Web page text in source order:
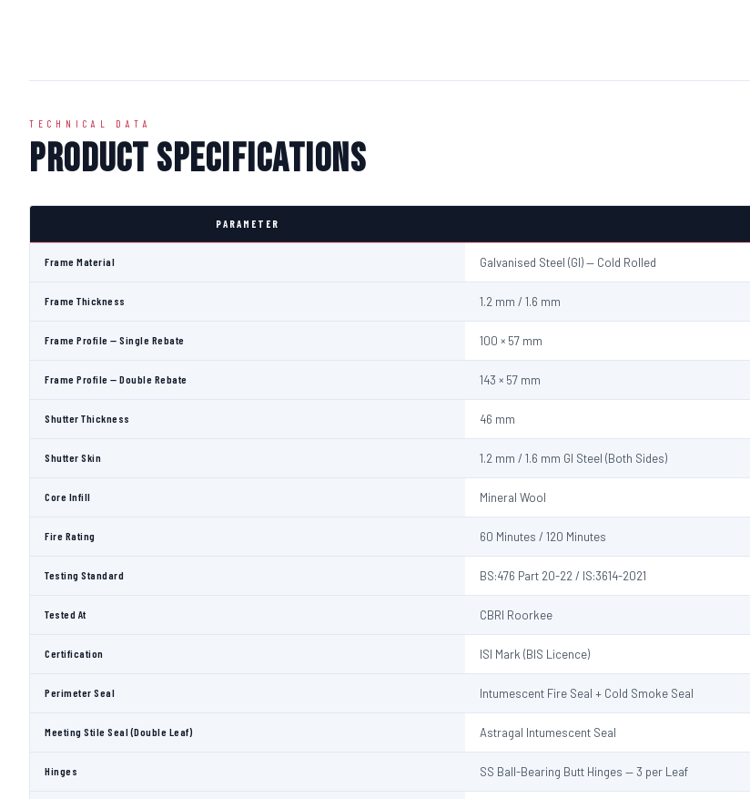
TECHNICAL DATA
Product Specifications
PARAMETER
Frame Material Galvanised Steel (GI) — Cold Rolled
Frame Thickness 1.2 mm / 1.6 mm
Frame Profile — Single Rebate 100 × 57 mm
Frame Profile — Double Rebate 143 × 57 mm
Shutter Thickness 46 mm
Shutter Skin 1.2 mm / 1.6 mm GI Steel (Both Sides)
Core Infill Mineral Wool
Fire Rating 60 Minutes / 120 Minutes
Testing Standard BS:476 Part 20-22 / IS:3614-2021
Tested At CBRI Roorkee
Certification ISI Mark (BIS Licence)
Perimeter Seal Intumescent Fire Seal + Cold Smoke Seal
Meeting Stile Seal (Double Leaf) Astragal Intumescent Seal
Hinges SS Ball-Bearing Butt Hinges — 3 per Leaf